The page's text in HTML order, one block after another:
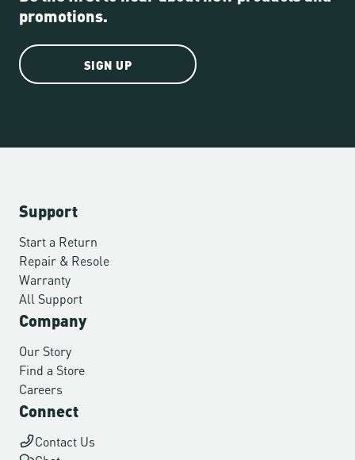
promotions.
SIGN UP
Support
Start a Return
Repair & Resole
Warranty
All Support
Company
Our Story
Find a Store
Careers
Connect
Contact Us